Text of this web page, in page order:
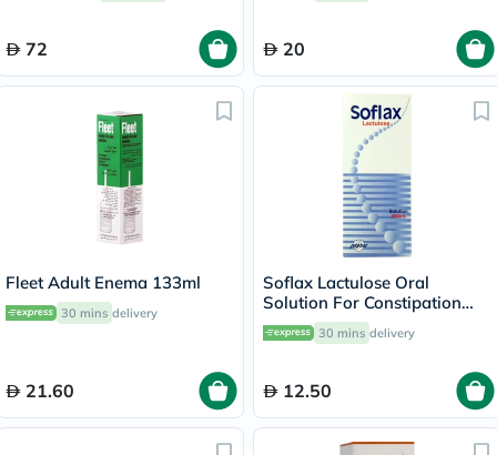
72 20
Fleet Adult Enema 133ml
30 mins delivery
21.60
Soflax Lactulose Oral
Solution For Constipation
Relief 200ml
30 mins delivery
12.50